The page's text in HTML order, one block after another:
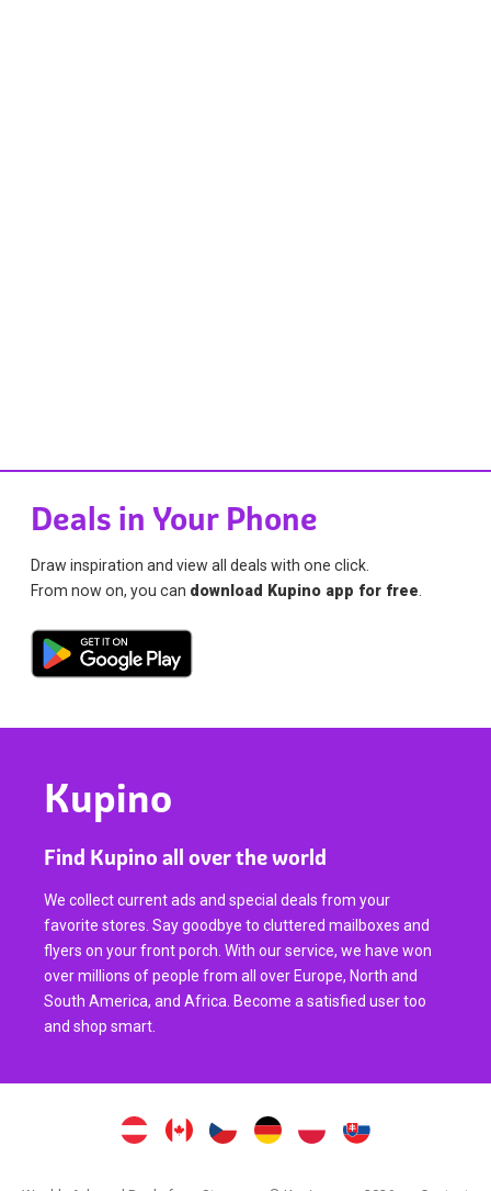
Deals in Your Phone
Draw inspiration and view all deals with one click.
From now on, you can download Kupino app for free
Kupino
Find Kupino all over the world
We collect current ads and special deals from your
favorite stores. Say goodbye to cluttered mailboxes and
flyers on your front porch. With our service, we have won
over millions of people from all over Europe, North and
South America, and Africa. Become a satisfied user too
and shop smart.